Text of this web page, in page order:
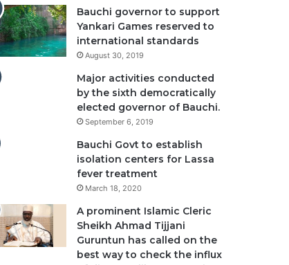
Bauchi governor to support
Yankari Games reserved to
international standards
August 30, 2019
Major activities conducted
by the sixth democratically
elected governor of Bauchi.
September 6, 2019
Bauchi Govt to establish
isolation centers for Lassa
fever treatment
March 18, 2020
A prominent Islamic Cleric
Sheikh Ahmad Tijjani
Guruntun has called on the
best way to check the influx